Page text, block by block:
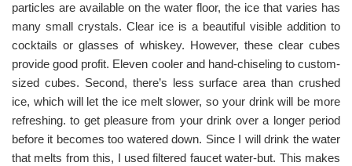
particles are available on the water floor, the ice that varies has
many small crystals. Clear ice is a beautiful visible addition to
cocktails or glasses of whiskey. However, these clear cubes
provide good profit. Eleven cooler and hand-chiseling to custom-
sized cubes. Second, there’s less surface area than crushed
ice, which will let the ice melt slower, so your drink will be more
refreshing. to get pleasure from your drink over a longer period
before it becomes too watered down. Since I will drink the water
that melts from this, I used filtered faucet water-but. This makes